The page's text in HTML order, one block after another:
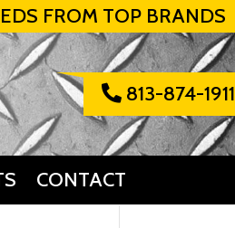
FROM TOP BRANDS
 813-874-1911
CONTACT